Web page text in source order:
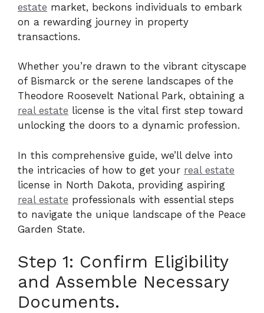
estate market, beckons individuals to embark
on a rewarding journey in property
transactions.
Whether you’re drawn to the vibrant cityscape
of Bismarck or the serene landscapes of the
Theodore Roosevelt National Park, obtaining a
real estate license is the vital first step toward
unlocking the doors to a dynamic profession.
In this comprehensive guide, we’ll delve into
the intricacies of how to get your real estate
license in North Dakota, providing aspiring
real estate professionals with essential steps
to navigate the unique landscape of the Peace
Garden State.
Step 1: Confirm Eligibility
and Assemble Necessary
Documents.